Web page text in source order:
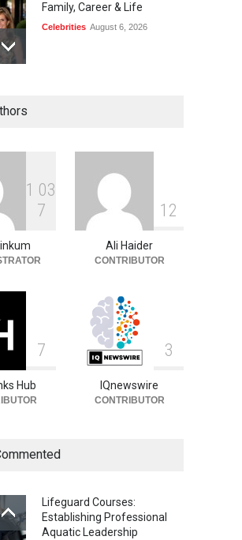
Family, Career & Life
Celebrities August 6, 2026
Philip Vaughn: Tech
Entrepreneur, Career, and
Background
August 6, 2026
1 03
7
1 2
Ali Haider
CONTRIBUTOR
7
Hub
3
IQnewswire
CONTRIBUTOR
Lifeguard Courses:
Establishing Professional
Aquatic Leadership